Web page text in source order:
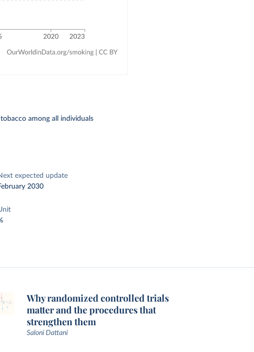
among all individuals
expected update
2030
Why randomized controlled trials
matter and the procedures that
strengthen them
Saloni Dattani